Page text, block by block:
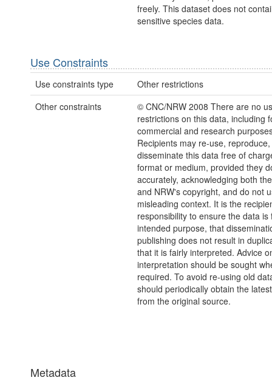
freely. This dataset does not
sensitive species data.
Use Constraints
Use constraints type
Other restrictions
Other constraints
© CNC/NRW 2008 There are no
restrictions on this data, including
commercial and research
Recipients may re-use, reproduce,
disseminate this data free of
format or medium, provided they
accurately, acknowledging both
and NRW's copyright, and do not
misleading context. It is the
responsibility to ensure the data is
intended purpose, that
publishing does not result in
that it is fairly interpreted. Advice
interpretation should be sought
required. To avoid re-using old
should periodically obtain the
from the original source.
Metadata